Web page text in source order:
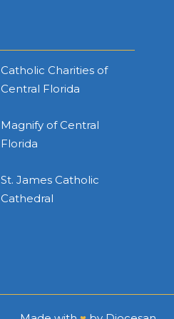
Catholic Charities of
Central Florida
Magnify of Central
Florida
St. James Catholic
Cathedral